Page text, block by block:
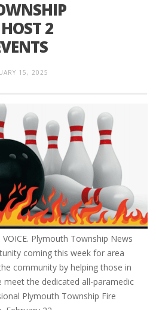
2
15, 2025
Plymouth Township News
coming this week for area
community by helping those in
the dedicated all-paramedic
Plymouth Township Fire